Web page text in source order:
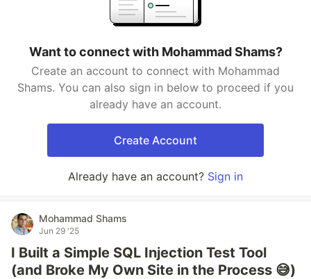
Want to connect with Mohammad Shams?
Create an account to connect with Mohammad
Shams. You can also sign in below to proceed if you
already have an account.
Create Account
Already have an account? Sign in
Mohammad Shams
Jun 29 '25
I Built a Simple SQL Injection Test Tool
(and Broke My Own Site in the Process 😅)